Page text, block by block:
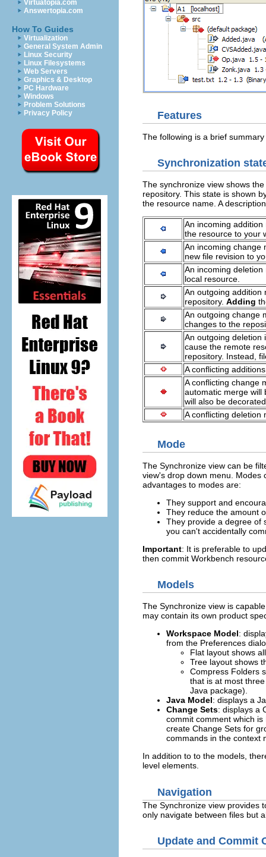
Virtuatopia.com
Answertopia.com
How To Guides
Virtualization
General System Admin
Linux Security
Linux Filesystems
Web Servers
Graphics & Desktop
PC Hardware
Windows
Problem Solutions
Privacy Policy
Features
The following is a brief
Synchronization
The synchronize view shows
repository. This state is shown
the resource name. A
An incoming
the resource to your
An incoming change
new file revision to
An incoming
local resource.
An outgoing addition
repository. Adding
An outgoing change
changes to the
An outgoing deletion
cause the remote
repository. Instead,
A conflicting
A conflicting change
automatic merge will
will also be
A conflicting deletion
Mode
The Synchronize view can be
view's drop down menu. Modes
advantages to modes are:
They support and
They reduce the amount
They provide a degree of
you can't accidentally
Important: It is preferable to
then commit Workbench
Models
The Synchronize view is
may contain its own product
Workspace Model:
from the Preferences
Flat layout shows
Tree layout shows
Compress Folders
that is at most
Java package).
Java Model: displays a
Change Sets: displays a
commit comment which
create Change Sets for
commands in the context
In addition to to the models,
level elements.
Navigation
The Synchronize view provides
only navigate between files but
Update and Commit